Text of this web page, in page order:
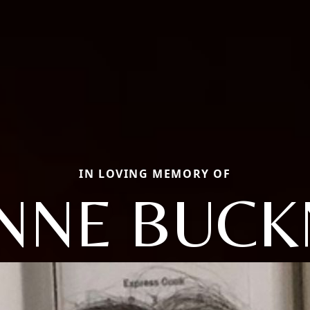
IN LOVING MEMORY OF